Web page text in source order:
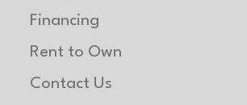
Financing
Rent to Own
Contact Us